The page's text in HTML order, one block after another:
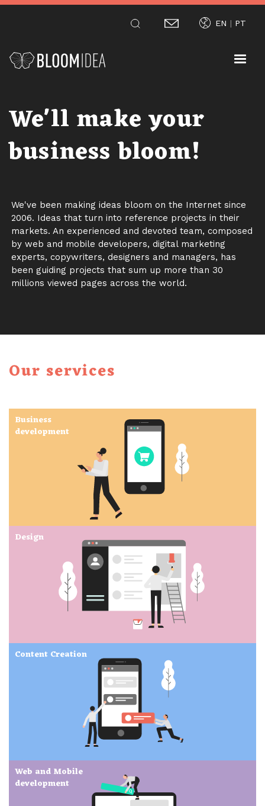
to
EN PT
We'll make your
business bloom!
We've been making ideas bloom on the Internet since
2006. Ideas that turn into reference projects in their
markets. An experienced and devoted team, composed
by web and mobile developers, digital marketing
experts, copywriters, designers and managers, has
been guiding projects that sum up more than 30
millions viewed pages across the world.
Our services
Business
development
Design
Content Creation
Web and Mobile
development